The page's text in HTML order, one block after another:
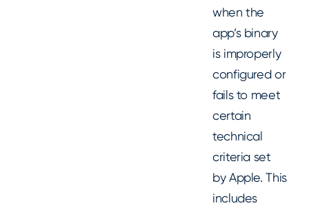
when the
app’s binary
is improperly
configured or
fails to meet
certain
technical
criteria set
by Apple. This
includes